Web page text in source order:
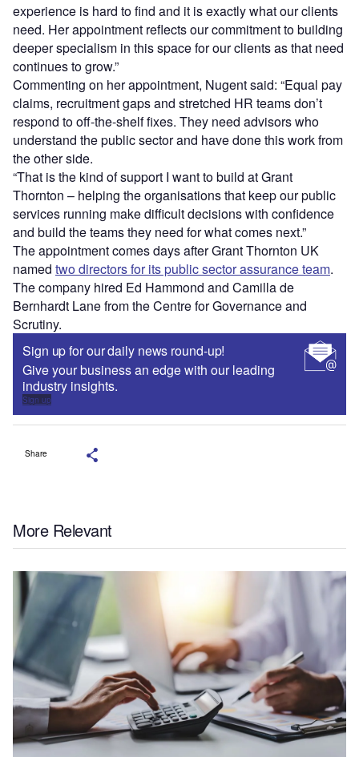
experience is hard to find and it is exactly what our clients
need. Her appointment reflects our commitment to building
deeper specialism in this space for our clients as that need
continues to grow.”
Commenting on her appointment, Nugent said: “Equal pay
claims, recruitment gaps and stretched HR teams don’t
respond to off-the-shelf fixes. They need advisors who
understand the public sector and have done this work from
the other side.
“That is the kind of support I want to build at Grant
Thornton – helping the organisations that keep our public
services running make difficult decisions with confidence
and build the teams they need for what comes next.”
The appointment comes days after Grant Thornton UK
named two directors for its public sector assurance team.
The company hired Ed Hammond and Camilla de
Bernhardt Lane from the Centre for Governance and
Scrutiny.
Sign up for our daily news round-up!
Give your business an edge with our leading
industry insights.
Sign up
Share
More Relevant